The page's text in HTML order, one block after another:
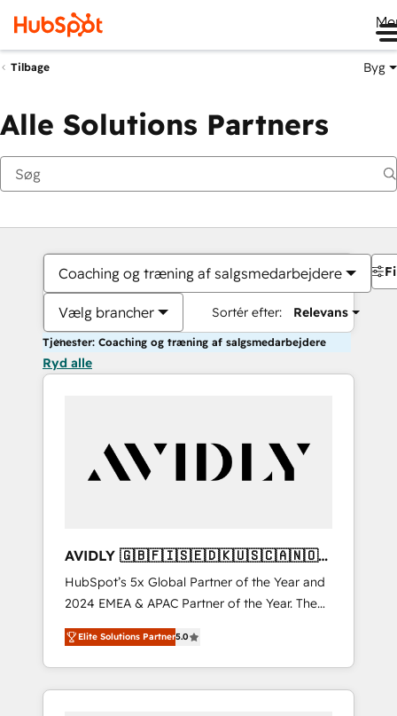
Tilbage Byg
Alle Solutions Partners
Coaching og træning af salgsmedarbejdere
Vælg brancher Sortér efter: Relevans
Tjenester: Coaching og træning af salgsmedarbejdere
Ryd alle
AVIDLY 🇬🇧🇫🇮🇸🇪🇩🇰🇺🇸🇨🇦🇳🇴
🇩🇪🇦🇺🇳🇿
HubSpot’s 5x Global Partner of the Year and
2024 EMEA & APAC Partner of the Year. The
world’s most experienced and fully
accredited HubSpot Solutions Partner. 🚀
With 2,750+ HubSpot projects delivered and
370+ specialists across EMEA, APAC and NAM,
Elite Solutions Partner5.0